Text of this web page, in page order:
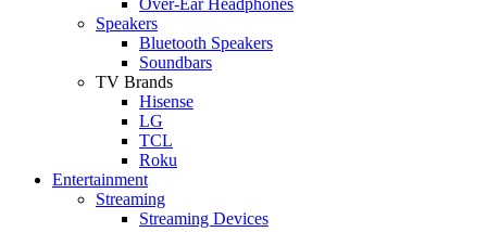
Speakers
Bluetooth Speakers
Soundbars
TV Brands
Hisense
LG
TCL
Roku
Entertainment
Streaming
Streaming Devices